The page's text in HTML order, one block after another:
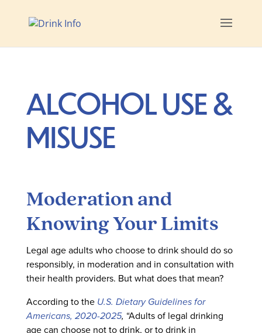
ALCOHOL USE &
MISUSE
Moderation and
Knowing Your Limits
Legal age adults who choose to drink should do so
responsibly, in moderation and in consultation with
their health providers. But what does that mean?
According to the U.S. Dietary Guidelines for
Americans, 2020-2025, “Adults of legal drinking
age can choose not to drink, or to drink in